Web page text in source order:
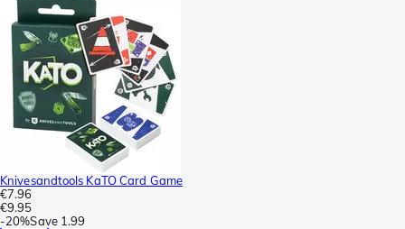
Knivesandtools KaTO Card Game
€7.96
€9.95
-20%Save 1.99